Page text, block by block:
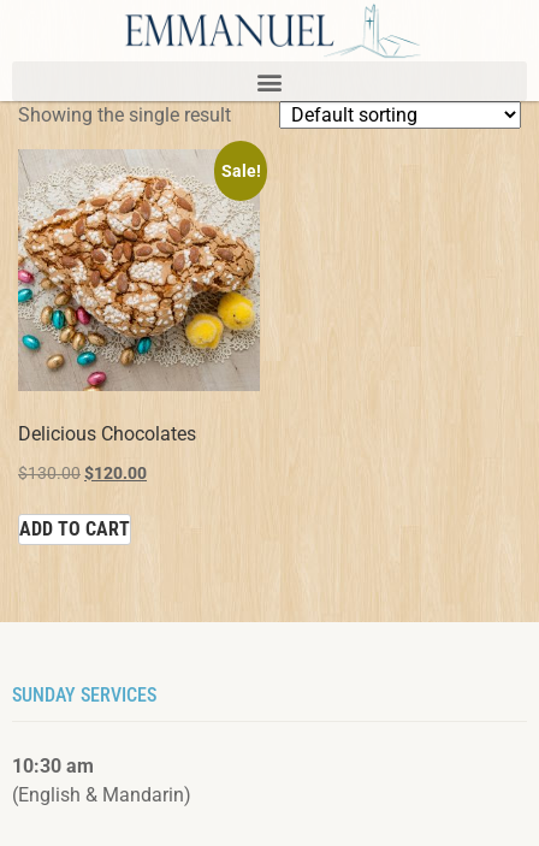
Showing the single result
Sale!
Delicious Chocolates
$130.00$120.00
ADD TO CART
SUNDAY SERVICES
10:30 am
(English & Mandarin)